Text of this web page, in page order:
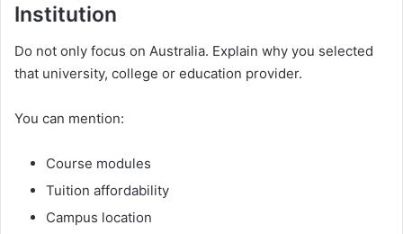
Institution
Do not only focus on Australia. Explain why you selected
that university, college or education provider.
You can mention:
Course modules
Tuition affordability
Campus location